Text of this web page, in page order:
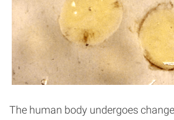
The human body undergoes